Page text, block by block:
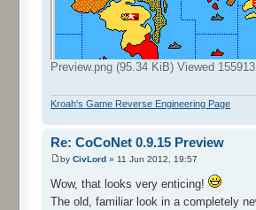
Preview.png (95.34 KiB) Viewed
Kroah's Game Reverse Engineering Page
Re: CoCoNet 0.9.15 Preview
by CivLord » 11 Jun 2012, 19:57
Wow, that looks very enticing!
The old, familiar look in a completely